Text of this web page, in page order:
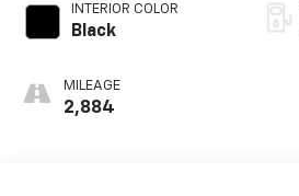
INTERIOR COLOR
Black
MILEAGE
2,884